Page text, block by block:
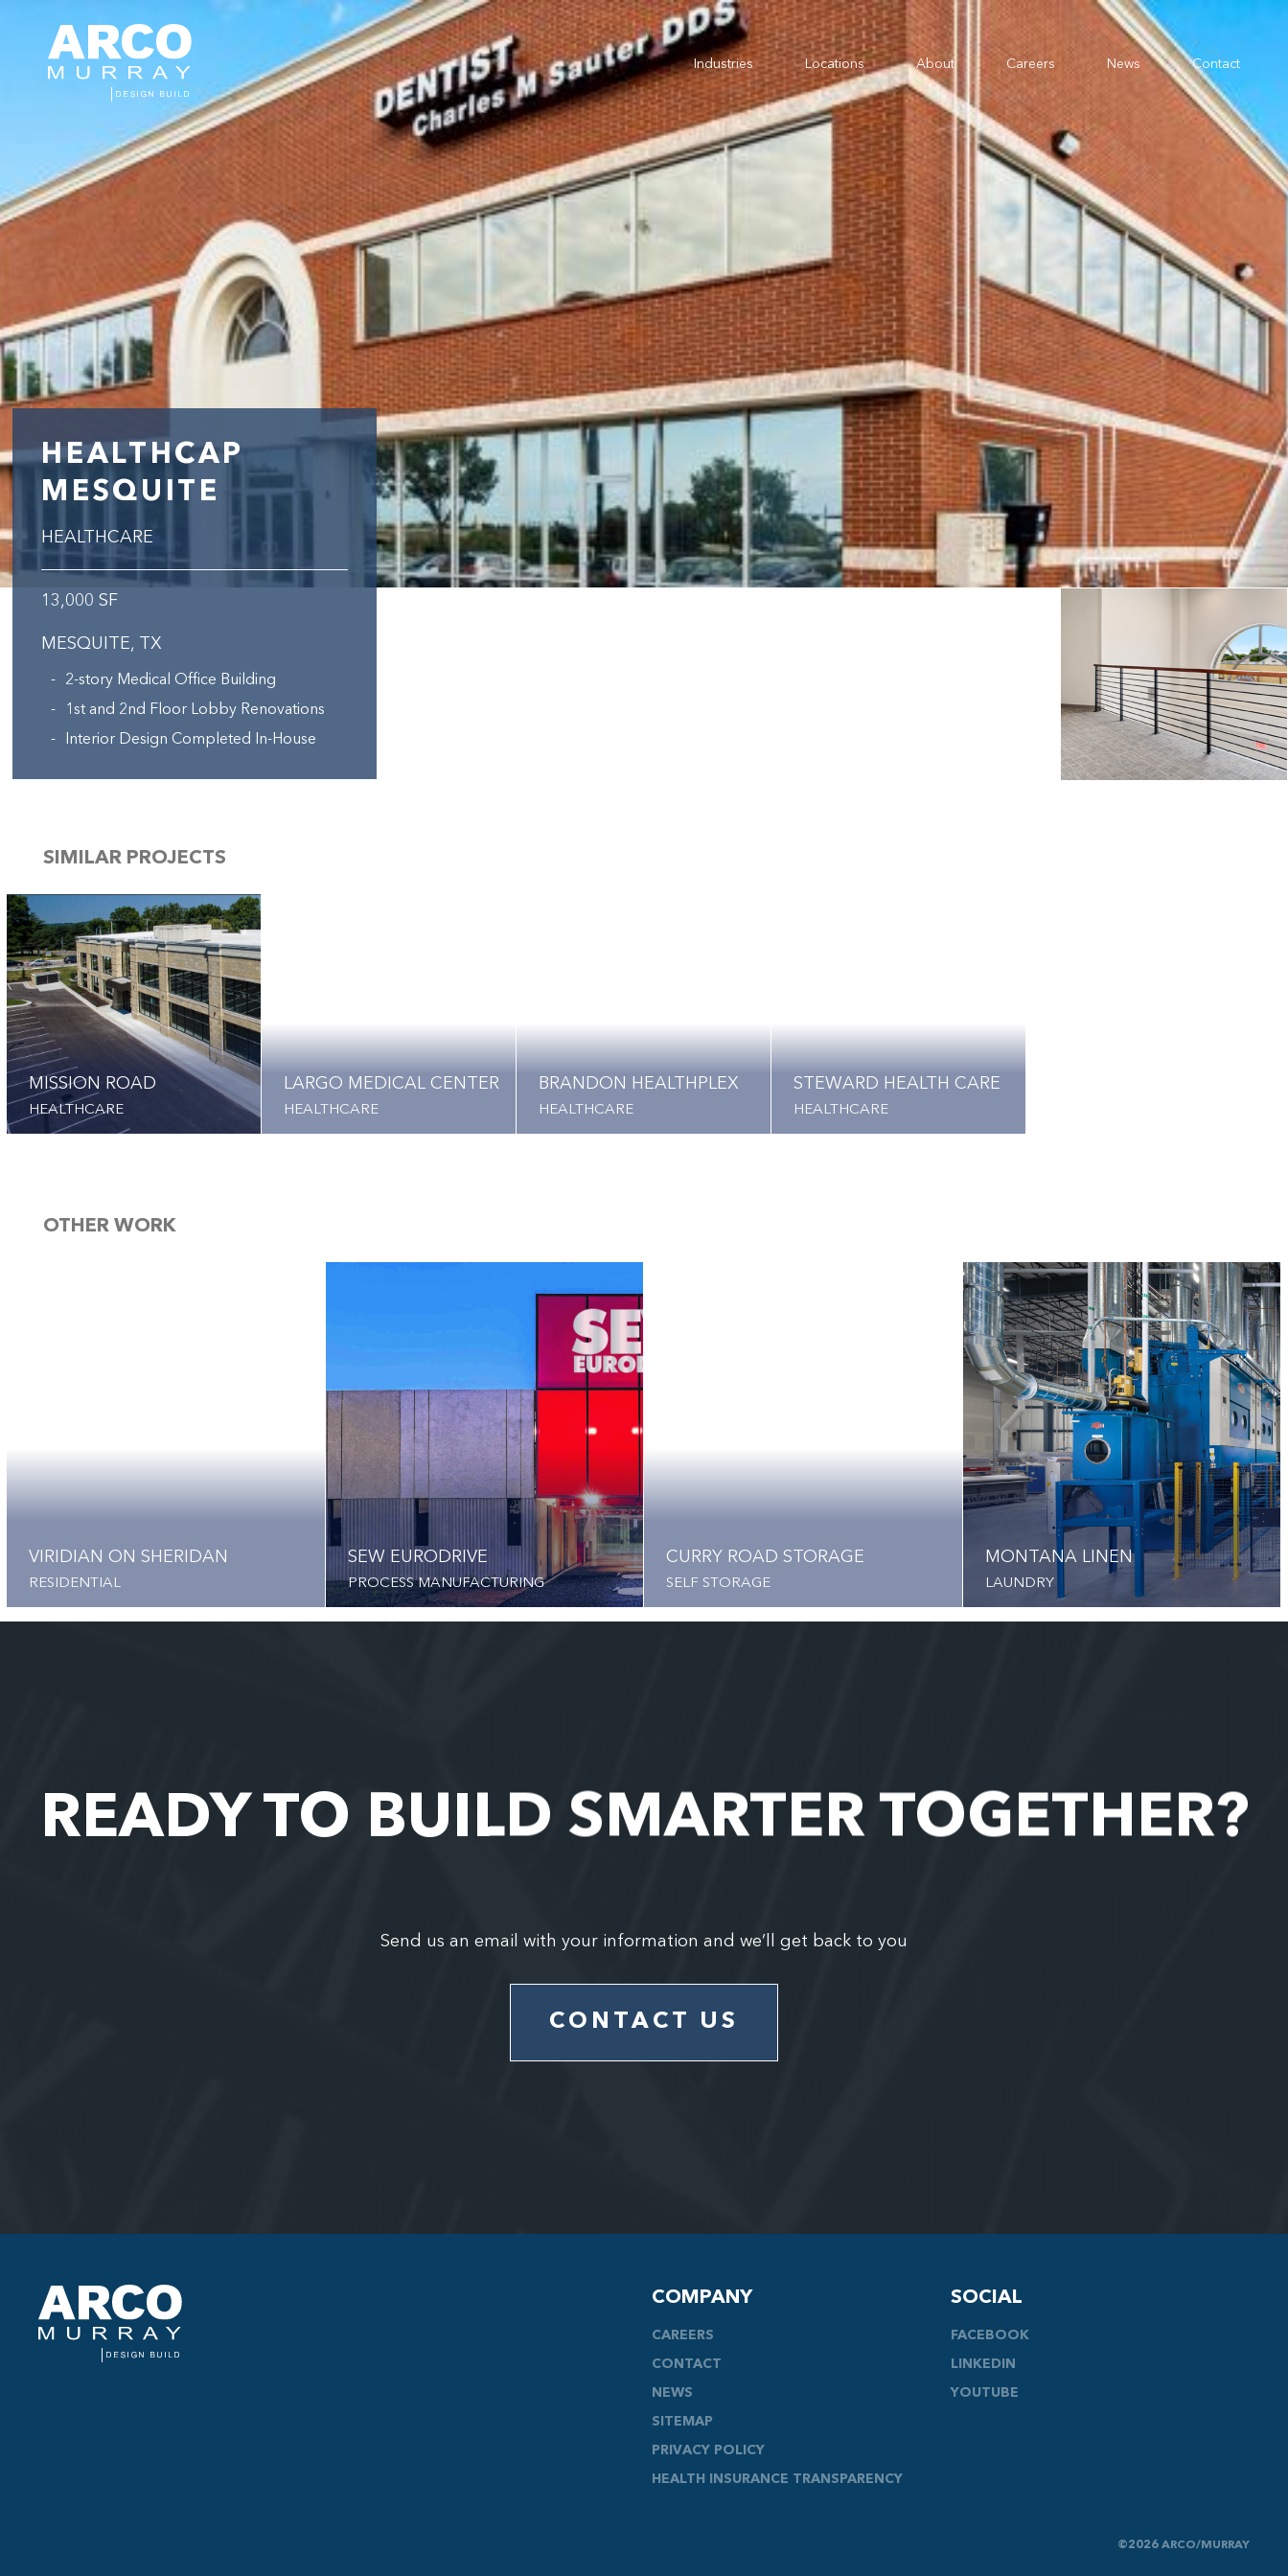
Industries Locations About Careers News Contact
HEALTHCAP
MESQUITE
HEALTHCARE
13,000 SF
MESQUITE, TX
2-story Medical Office Building
1st and 2nd Floor Lobby Renovations
Interior Design Completed In-House
SIMILAR PROJECTS
MISSION ROAD
HEALTHCARE
LARGO MEDICAL CENTER
HEALTHCARE
BRANDON HEALTHPLEX
HEALTHCARE
STEWARD HEALTH CARE
HEALTHCARE
OTHER WORK
VIRIDIAN ON SHERIDAN
RESIDENTIAL
SEW EURODRIVE
PROCESS MANUFACTURING
CURRY ROAD STORAGE
SELF STORAGE
MONTANA LINEN
LAUNDRY
READY TO BUILD SMARTER TOGETHER?
Send us an email with your information and we’ll get back to you
CONTACT US
COMPANY
CAREERS
CONTACT
NEWS
SITEMAP
PRIVACY POLICY
HEALTH INSURANCE TRANSPARENCY
SOCIAL
FACEBOOK
LINKEDIN
YOUTUBE
©2026 ARCO/MURRAY